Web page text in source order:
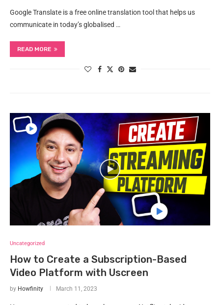
Google Translate is a free online translation tool that helps us
communicate in today’s globalised …
READ MORE
Uncategorized
How to Create a Subscription-Based
Video Platform with Uscreen
by Howfinity March 11, 2023